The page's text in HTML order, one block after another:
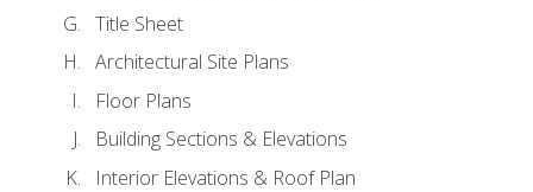
Title Sheet
Architectural Site Plans
Floor Plans
Building Sections & Elevations
Interior Elevations & Roof Plan